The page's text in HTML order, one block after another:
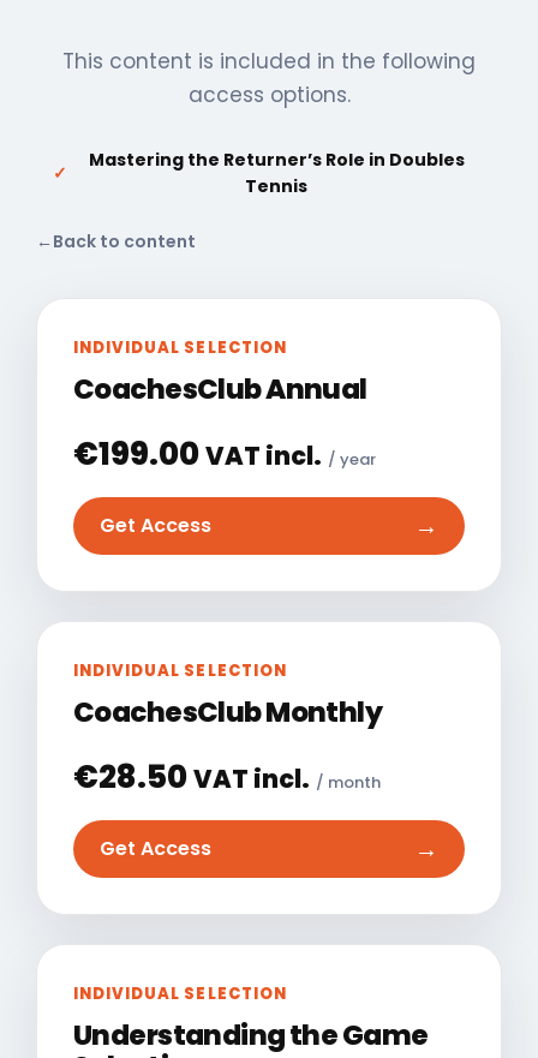
This content is included in the following
access options.
✓
Mastering the Returner’s Role in Doubles
Tennis
← Back to content
INDIVIDUAL SELECTION
CoachesClub Annual
€199.00VAT incl. / year
Get Access →
INDIVIDUAL SELECTION
CoachesClub Monthly
€28.50VAT incl. / month
Get Access →
INDIVIDUAL SELECTION
Understanding the Game